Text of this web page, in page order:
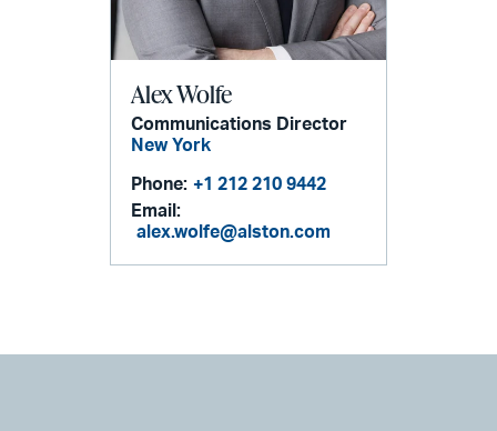
Alex Wolfe
Communications Director
New York
Phone: +1 212 210 9442
Email:
alex.wolfe@alston.com